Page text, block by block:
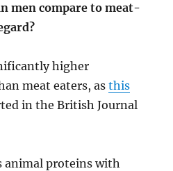
men compare to meat-
higher
meat eaters, asthis
in the British Journal
animal proteins with